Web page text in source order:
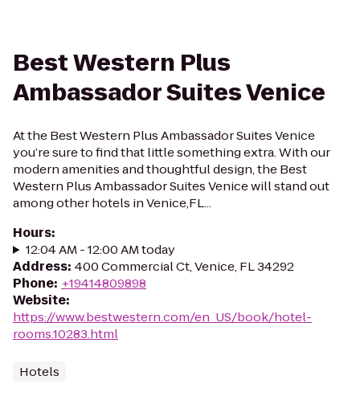
Best Western Plus
Ambassador Suites Venice
At the Best Western Plus Ambassador Suites Venice
you’re sure to find that little something extra. With our
modern amenities and thoughtful design, the Best
Western Plus Ambassador Suites Venice will stand out
among other hotels in Venice,FL...
Hours:
12:04 AM - 12:00 AM today
Address: 400 Commercial Ct, Venice, FL 34292
Phone: +19414809898
Website:
https://www.bestwestern.com/en_US/book/hotel-
rooms.10283.html
Hotels